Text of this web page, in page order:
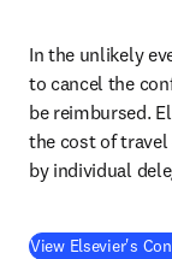
In the unlikely
to cancel the
be reimbursed.
the cost of
by individual
View Elsevier's